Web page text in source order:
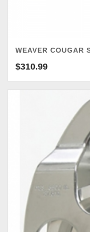
WEAVER COUGAR
$310.99